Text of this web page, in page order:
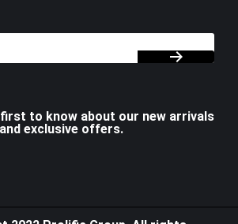
first to know about our new arrivals
and exclusive offers.